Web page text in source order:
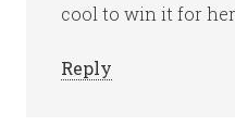
cool to win it for her.
Reply